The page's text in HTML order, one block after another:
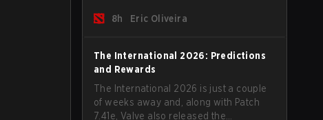
and teams go all in for a shot at eternal
8h Eric Oliveira
The International 2026: Predictions
and Rewards
The International 2026 is just a couple
of weeks away and, along with Patch
7.41e, Valve also released the